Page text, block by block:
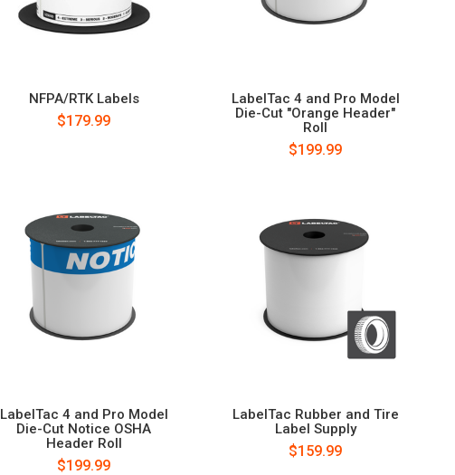
NFPA/RTK Labels
$179.99
LabelTac 4 and Pro Model
Die-Cut "Orange Header"
Roll
$199.99
LabelTac 4 and Pro Model
Die-Cut Notice OSHA
Header Roll
$199.99
LabelTac Rubber and Tire
Label Supply
$159.99